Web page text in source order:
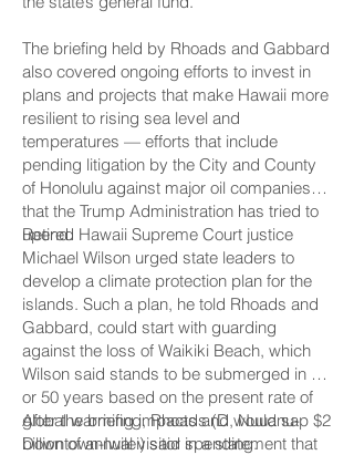
The briefing held by Rhoads and Gabbard
also covered ongoing efforts to invest in
plans and projects that make Hawaii more
resilient to rising sea level and
temperatures — efforts that include
pending litigation by the City and County
of Honolulu against major oil companies
that the Trump Administration has tried to
upend.
Retired Hawaii Supreme Court justice
Michael Wilson urged state leaders to
develop a climate protection plan for the
islands. Such a plan, he told Rhoads and
Gabbard, could start with guarding
against the loss of Waikiki Beach, which
Wilson said stands to be submerged in 40
or 50 years based on the present rate of
global warming impacts and would sap $2
billion of annual visitor spending.
After the briefing, Rhoads (D, Nuuanu-
Downtown-Iwilei) said in a statement that